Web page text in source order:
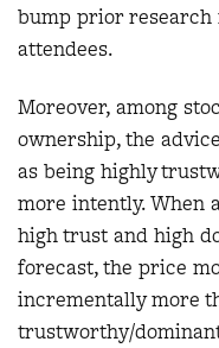
bump prior research
attendees.
Moreover, among
ownership, the
as being highly
more intently. When
high trust and high
forecast, the price
incrementally more
trustworthy/